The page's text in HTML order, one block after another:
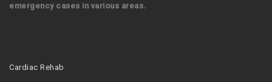
emergency cases in various areas.
Cardiac Rehab